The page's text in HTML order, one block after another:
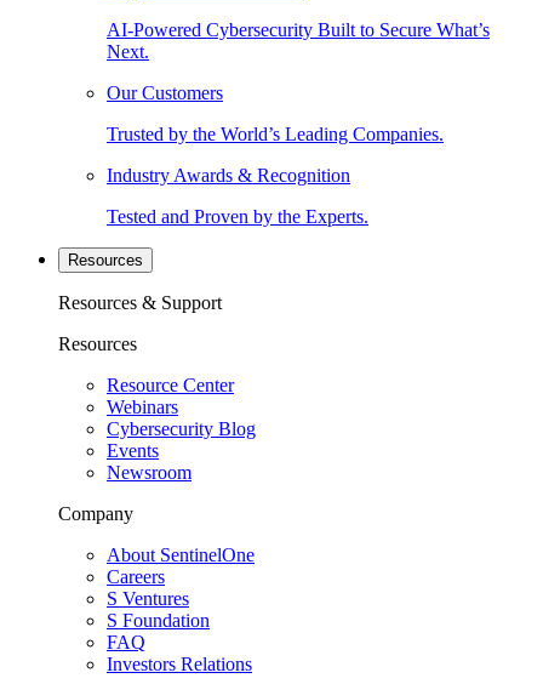
AI-Powered Cybersecurity Built to Secure What’s
Next.
Our Customers
Trusted by the World’s Leading Companies.
Industry Awards & Recognition
Tested and Proven by the Experts.
Resources
Resources & Support
Resources
Resource Center
Webinars
Cybersecurity Blog
Events
Newsroom
Company
About SentinelOne
Careers
S Ventures
S Foundation
FAQ
Investors Relations